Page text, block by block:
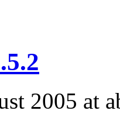
2005 at